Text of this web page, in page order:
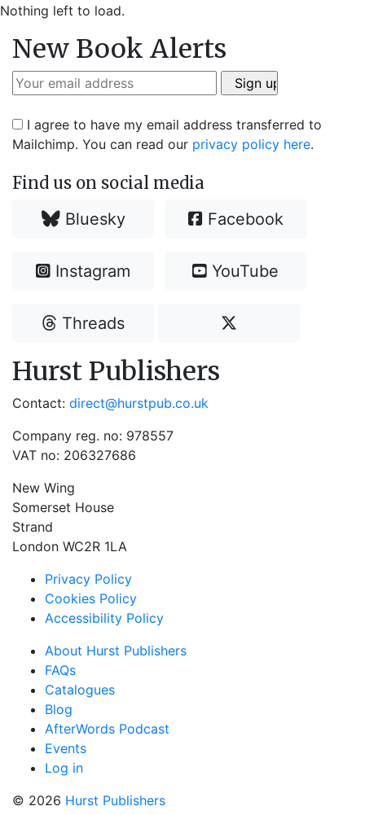
Nothing left to load.
New Book Alerts
I agree to have my email address transferred to
Mailchimp. You can read our privacy policy here.
Find us on social media
Bluesky Facebook
Instagram YouTube
Threads
Hurst Publishers
Contact: direct@hurstpub.co.uk
Company reg. no: 978557
VAT no: 206327686
New Wing
Somerset House
Strand
London WC2R 1LA
Privacy Policy
Cookies Policy
Accessibility Policy
About Hurst Publishers
FAQs
Catalogues
Blog
AfterWords Podcast
Events
Log in
© 2026 Hurst Publishers